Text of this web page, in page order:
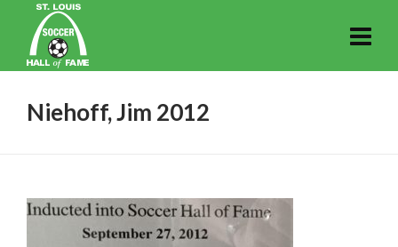
Niehoff, Jim 2012